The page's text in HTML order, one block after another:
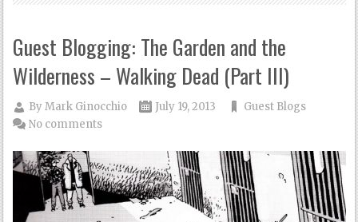
Guest Blogging: The Garden and the
Wilderness – Walking Dead (Part III)
ByMark Ginocchio July 19, 2013
Guest Blogs
No comments